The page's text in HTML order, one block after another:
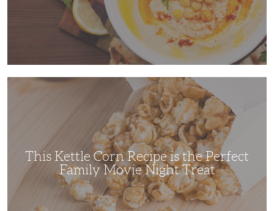
This
This Kettle Corn Recipe is the Perfect
Family Movie Night Treat